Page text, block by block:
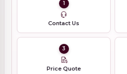
1
Contact Us
3
Price Quote